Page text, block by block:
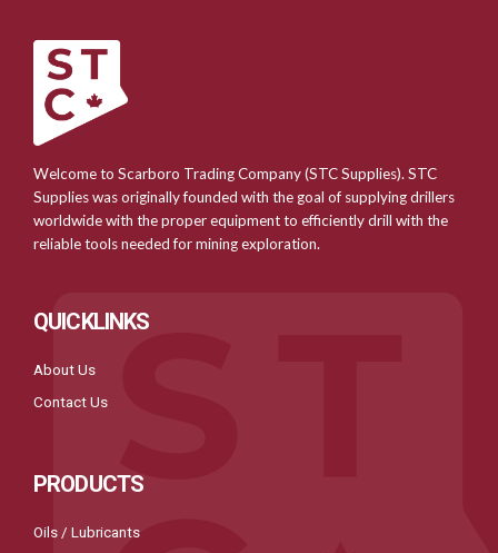
Welcome to Scarboro Trading Company (STC Supplies). STC
Supplies was originally founded with the goal of supplying drillers
worldwide with the proper equipment to efficiently drill with the
reliable tools needed for mining exploration.
QUICKLINKS
About Us
Contact Us
PRODUCTS
Oils / Lubricants